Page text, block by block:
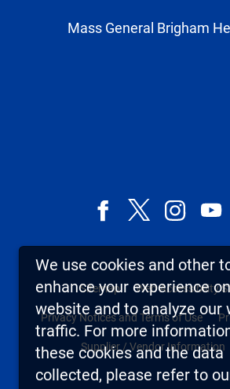
Mass General Brigham
Facebook
X,
known
as
Twitter
Instagram
Sitemap Web Accessibility
Privacy Notices and Terms of Use
Supplier / Vendor Information
We use cookies and other
enhance your experience
website and to analyze our
traffic. For more
these cookies and the data
collected, please refer to